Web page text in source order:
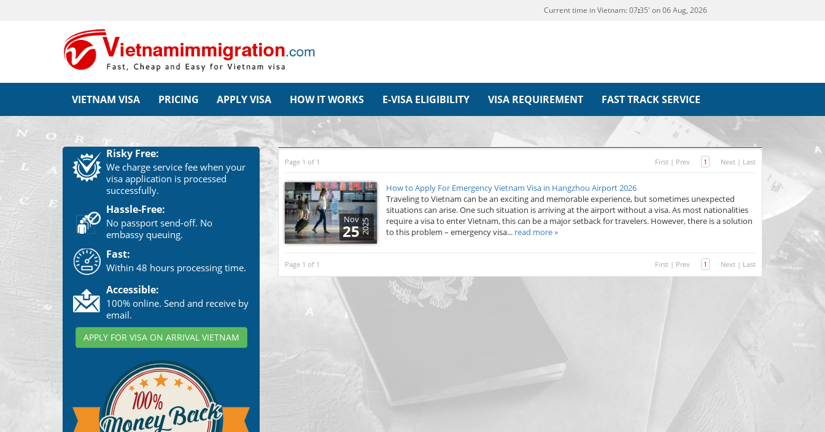
Current time in Vietnam:0735' on 06 Aug, 2026
VIETNAM VISA PRICING APPLY VISA HOW IT WORKS E-VISA ELIGIBILITY VISA REQUIREMENT FAST TRACK SERVICE
Risky Free:
We charge service fee when your
visa application is processed
successfully.
Hassle-Free:
No passport send-off. No
embassy queuing.
Fast:
Within 48 hours processing time.
Accessible:
100% online. Send and receive by
email.
APPLY FOR VISA ON ARRIVAL VIETNAM
Page 1 of 1 First | Prev 1 Next | Last
Nov
252025
How to Apply For Emergency Vietnam Visa in Hangzhou Airport 2026
Traveling to Vietnam can be an exciting and memorable experience, but sometimes unexpected
situations can arise. One such situation is arriving at the airport without a visa. As most nationalities
require a visa to enter Vietnam, this can be a major setback for travelers. However, there is a solution
to this problem – emergency visa... read more »
Page 1 of 1 First | Prev 1 Next | Last